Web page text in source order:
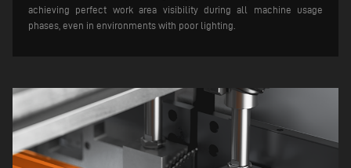
achieving perfect work area visibility during all machine usage
phases, even in environments with poor lighting.